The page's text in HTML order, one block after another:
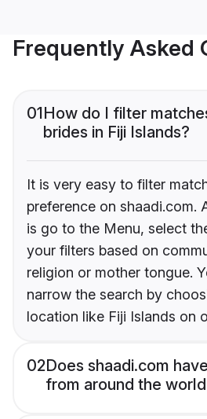
Frequently Asked
01How do I filter
brides in Fiji Islands?
It is very easy to filter
preference on shaadi.com.
is go to the Menu, select
your filters based on
religion or mother tongue.
narrow the search by
location like Fiji Islands on
02Does shaadi.com
from around the